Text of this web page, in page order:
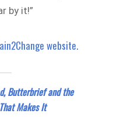
by it!”
website.
Butterbrief and the
Makes It